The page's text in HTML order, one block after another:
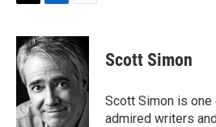
T
i
t
t
e
L
n
k
e
d
I
n
E
a
i
l
Scott Simon
Scott Simon is
admired writers